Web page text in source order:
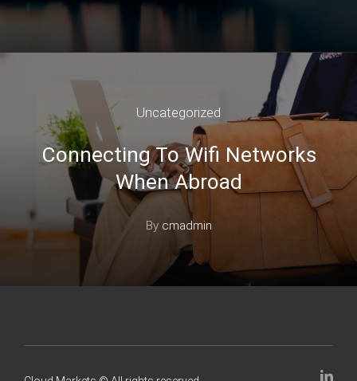
Uncategorized
Connecting To Wifi Networks
When Abroad
By cmadmin